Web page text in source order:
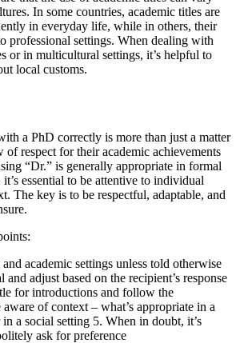
In some countries, academic titles are
in everyday life, while in others, their
professional settings. When dealing with
or in multicultural settings, it’s helpful to
local customs.
a PhD correctly is more than just a matter
of respect for their academic achievements
“Dr.” is generally appropriate in formal
it’s essential to be attentive to individual
The key is to be respectful, adaptable, and
academic settings unless told otherwise
adjust based on the recipient’s response
for introductions and follow the
of context – what’s appropriate in a
a social setting 5. When in doubt, it’s
ask for preference